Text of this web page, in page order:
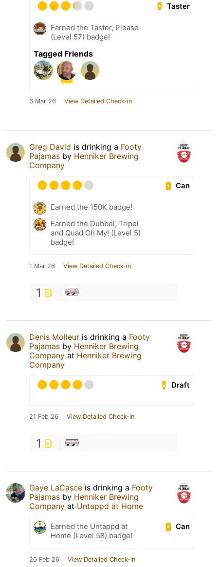
Taster
Earned the Taster, Please
(Level 57) badge!
Tagged Friends
6 Mar 26 View Detailed Check-in
Greg David is drinking a Footy
Pajamas by Henniker Brewing
Company
Can
Earned the 150K badge!
Earned the Dubbel, Tripel
and Quad Oh My! (Level 5)
badge!
1 Mar 26 View Detailed Check-in
1
Denis Molleur is drinking a Footy
Pajamas by Henniker Brewing
Company at Henniker Brewing
Company
Draft
21 Feb 26 View Detailed Check-in
1
Gaye LaCasce is drinking a Footy
Pajamas by Henniker Brewing
Company at Untappd at Home
Can
Earned the Untappd at
Home (Level 58) badge!
20 Feb 26 View Detailed Check-in